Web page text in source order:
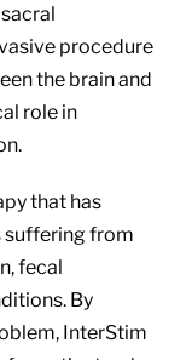
procedure
the brain and
role in
that has
suffering from
fecal
By
InterStim